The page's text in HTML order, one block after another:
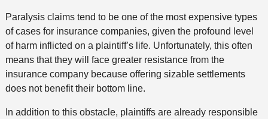
Paralysis claims tend to be one of the most expensive types
of cases for insurance companies, given the profound level
of harm inflicted on a plaintiff’s life. Unfortunately, this often
means that they will face greater resistance from the
insurance company because offering sizable settlements
does not benefit their bottom line.
In addition to this obstacle, plaintiffs are already responsible